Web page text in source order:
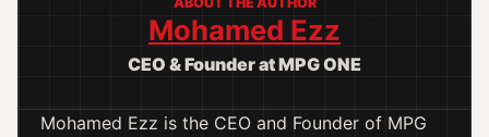
Mohamed Ezz
CEO & Founder at MPG ONE
Mohamed Ezz is the CEO and Founder of MPG